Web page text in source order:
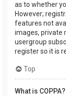
as to whether
However;
features not
images, private
usergroup
register so it is
Top
What is COPPA?